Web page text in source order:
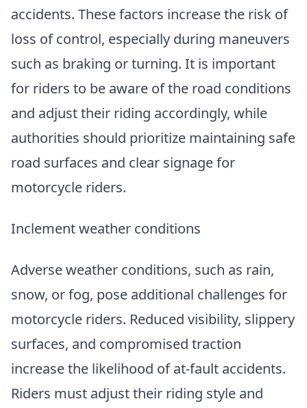
accidents. These factors increase the risk of
loss of control, especially during maneuvers
such as braking or turning. It is important
for riders to be aware of the road conditions
and adjust their riding accordingly, while
authorities should prioritize maintaining safe
road surfaces and clear signage for
motorcycle riders.
Inclement weather conditions
Adverse weather conditions, such as rain,
snow, or fog, pose additional challenges for
motorcycle riders. Reduced visibility, slippery
surfaces, and compromised traction
increase the likelihood of at-fault accidents.
Riders must adjust their riding style and